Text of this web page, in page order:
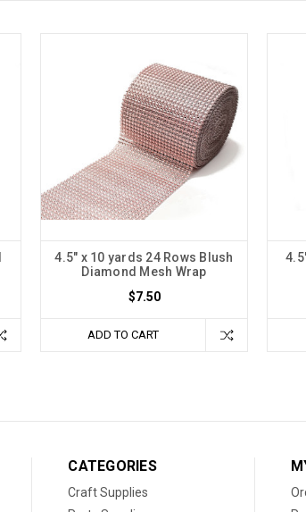
4.5" x 10 yards 24 Rows Blush
Diamond Mesh Wrap
$7.50
ADD TO CART
CATEGORIES
Craft Supplies